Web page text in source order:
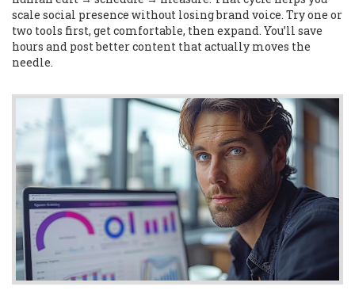
scale social presence without losing brand voice. Try one or
two tools first, get comfortable, then expand. You’ll save
hours and post better content that actually moves the
needle.